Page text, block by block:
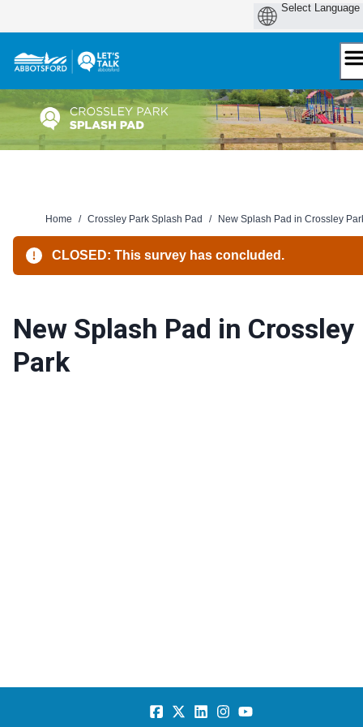
Home / Crossley Park Splash Pad / New Splash Pad in Crossley
CLOSED: This survey has concluded.
New Splash Pad in Crossley
Park